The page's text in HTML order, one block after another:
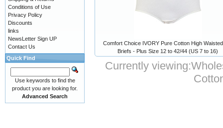
Comfort Choice IVORY Pure Cotton High
Briefs - Plus Size 12 to 42/44 (US 7 to 16)
Currently viewing:
Conditions of Use
Privacy Policy
Discounts
links
NewsLetter Sign UP
Contact Us
Quick Find
Use keywords to find the
product you are looking for.
Advanced Search